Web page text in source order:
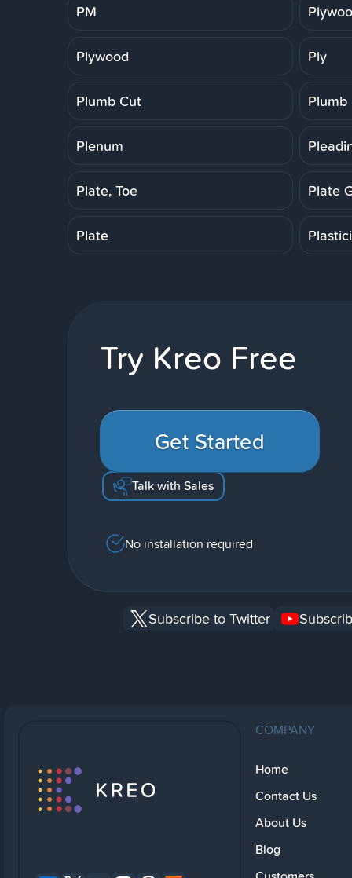
PM
Plywood Ply
Plumb Cut Plumb
Plenum
Plate, Toe Plate
Plate
Try Kreo Free
Get Started
Talk with Sales
No installation required
Subscribe to Twitter
COMPANY
Home
Contact Us
About Us
Blog